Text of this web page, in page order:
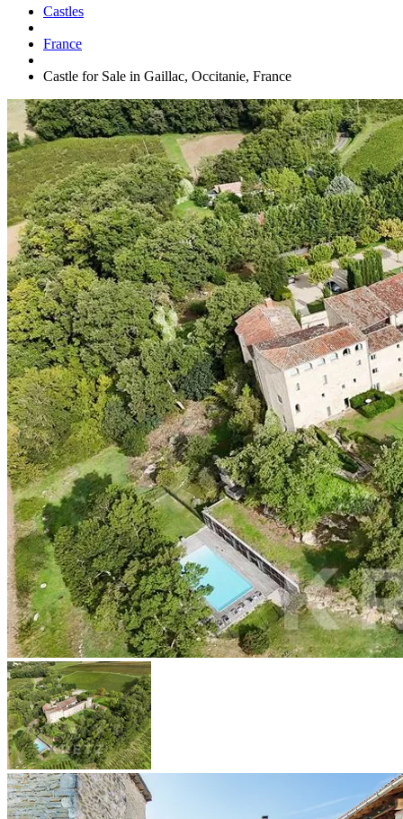
Castles
France
Castle for Sale in Gaillac, Occitanie, France